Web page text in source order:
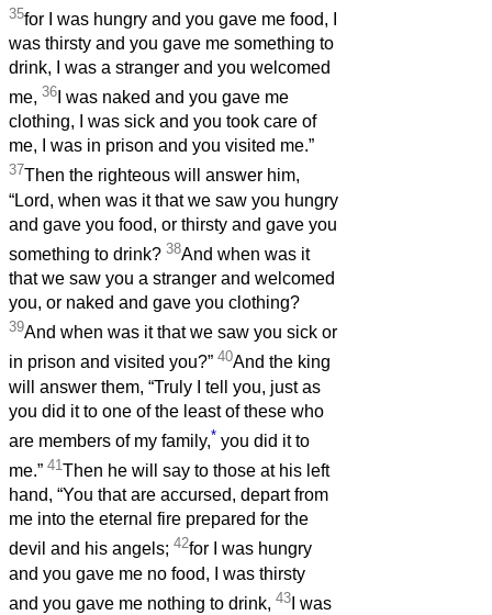
35for I was hungry and you gave me food, I
was thirsty and you gave me something to
drink, I was a stranger and you welcomed
me, 36 I was naked and you gave me
clothing, I was sick and you took care of
me, I was in prison and you visited me.”
37Then the righteous will answer him,
“Lord, when was it that we saw you hungry
and gave you food, or thirsty and gave you
something to drink? 38And when was it
that we saw you a stranger and welcomed
you, or naked and gave you clothing?
39And when was it that we saw you sick or
in prison and visited you?” 40And the king
will answer them, “Truly I tell you, just as
you did it to one of the least of these who
are members of my family,* you did it to
me.” 41Then he will say to those at his left
hand, “You that are accursed, depart from
me into the eternal fire prepared for the
devil and his angels; 42for I was hungry
and you gave me no food, I was thirsty
and you gave me nothing to drink, 43 I was